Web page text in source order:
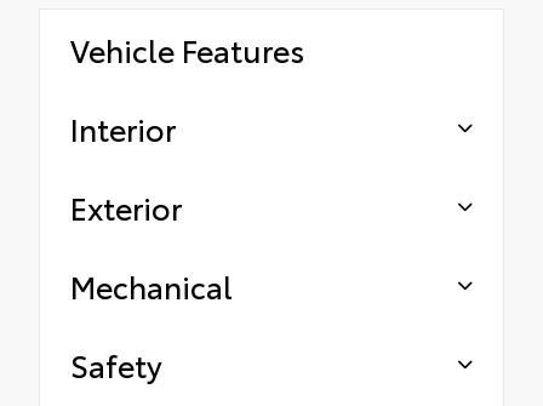
Vehicle Features
Interior
Exterior
Mechanical
Safety